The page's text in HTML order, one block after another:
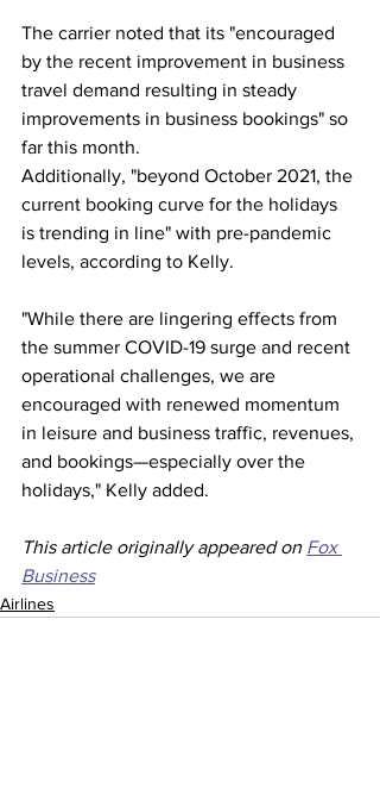
The carrier noted that its "encouraged
by the recent improvement in business
travel demand resulting in steady
improvements in business bookings" so
far this month.
Additionally, "beyond October 2021, the
current booking curve for the holidays
is trending in line" with pre-pandemic
levels, according to Kelly.
"While there are lingering effects from
the summer COVID-19 surge and recent
operational challenges, we are
encouraged with renewed momentum
in leisure and business traffic, revenues,
and bookings—especially over the
holidays," Kelly added.
This article originally appeared on Fox
Business
Airlines